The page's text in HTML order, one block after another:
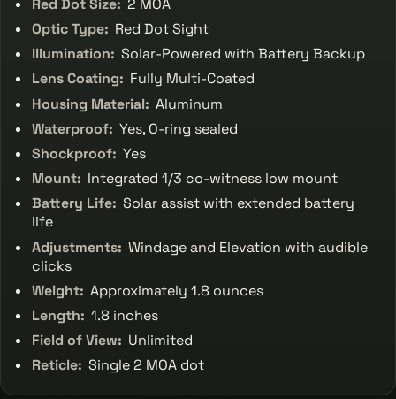
Red Dot Size: 2 MOA
Optic Type: Red Dot Sight
Illumination: Solar-Powered with Battery Backup
Lens Coating: Fully Multi-Coated
Housing Material: Aluminum
Waterproof: Yes, O-ring sealed
Shockproof: Yes
Mount: Integrated 1/3 co-witness low mount
Battery Life: Solar assist with extended battery
life
Adjustments: Windage and Elevation with audible
clicks
Weight: Approximately 1.8 ounces
Length: 1.8 inches
Field of View: Unlimited
Reticle: Single 2 MOA dot